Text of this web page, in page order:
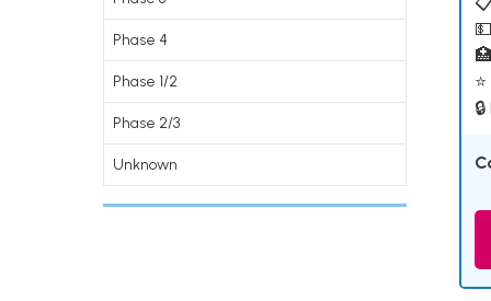
Phase 4
Phase 1/2
Phase 2/3
Unknown